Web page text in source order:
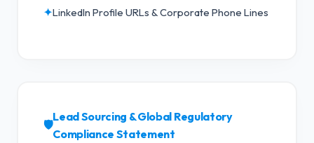
✦LinkedIn Profile URLs & Corporate Phone Lines
🛡️
Lead Sourcing & Global Regulatory
Compliance Statement